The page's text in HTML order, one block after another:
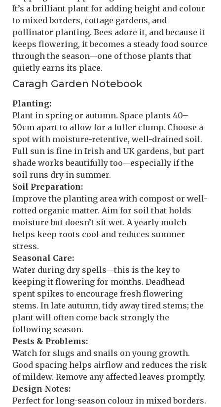
It’s a brilliant plant for adding height and colour
to mixed borders, cottage gardens, and
pollinator planting. Bees adore it, and because it
keeps flowering, it becomes a steady food source
through the season—one of those plants that
quietly earns its place.
Caragh Garden Notebook
Planting:
Plant in spring or autumn. Space plants 40–
50cm apart to allow for a fuller clump. Choose a
spot with moisture-retentive, well-drained soil.
Full sun is fine in Irish and UK gardens, but part
shade works beautifully too—especially if the
soil runs dry in summer.
Soil Preparation:
Improve the planting area with compost or well-
rotted organic matter. Aim for soil that holds
moisture but doesn’t sit wet. A yearly mulch
helps keep roots cool and reduces summer
stress.
Seasonal Care:
Water during dry spells—this is the key to
keeping it flowering for months. Deadhead
spent spikes to encourage fresh flowering
stems. In late autumn, tidy away tired stems; the
plant will often come back strongly the
following season.
Pests & Problems:
Watch for slugs and snails on young growth.
Good spacing helps airflow and reduces the risk
of mildew. Remove any affected leaves promptly.
Design Notes:
Perfect for long-season colour in mixed borders.